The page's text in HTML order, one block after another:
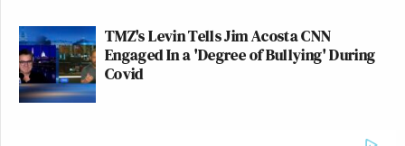
TMZ's Levin Tells Jim Acosta CNN
Engaged In a 'Degree of Bullying' During
Covid